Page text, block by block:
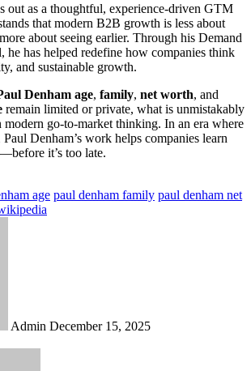
out as a thoughtful, experience-driven GTM
that modern B2B growth is less about
about seeing earlier. Through his Demand
has helped redefine how companies think
and sustainable growth.
Denham age, family, net worth, and
remain limited or private, what is unmistakably
modern go-to-market thinking. In an era where
Denham’s work helps companies learn
it’s too late.
age paul denham family paul denham net
Admin December 15, 2025